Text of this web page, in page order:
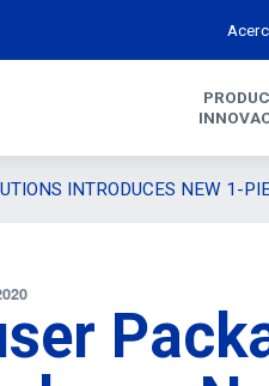
INTRODUCES NEW 1-